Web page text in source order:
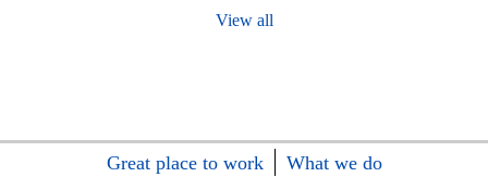
View all
Great place to work
What we do